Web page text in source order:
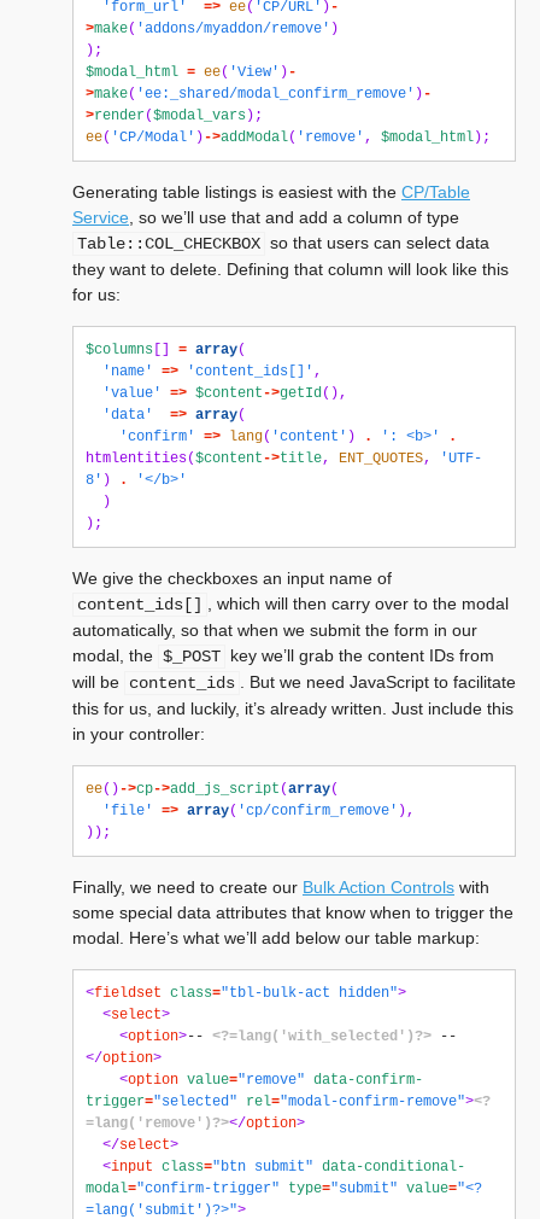
'form_url' => ee( 'CP/URL' )-
>make( 'addons/myaddon/remove' )
);
$modal_html = ee( 'View' )-
>make( 'ee:_shared/modal_confirm_remove' )-
>render($modal_vars );
ee( 'CP/Modal' )->addModal( 'remove' , $modal_html );
Generating table listings is easiest with the CP/Table
Service , so we’ll use that and add a column of type
Table::COL_CHECKBOX so that users can select data
they want to delete. Defining that column will look like this
for us:
$columns = array(
'name'
=> 'content_ids[]' ,
'value'
=> $content->getId(),
'data'
=> array(
'confirm'
=> lang( 'content' ) . ': <b>'
.
htmlentities($content->title, ENT_QUOTES,
'UTF-
8' ) .
'</b>'
)
);
We give the checkboxes an input name of
content_ids[]
, which will then carry over to the modal
automatically, so that when we submit the form in our
modal, the $_POST key we’ll grab the content IDs from
will be content_ids
. But we need JavaScript to facilitate
this for us, and luckily, it’s already written. Just include this
in your controller:
ee()->cp->add_js_script (array(
'file'
=> array( 'cp/confirm_remove' ),
));
Finally, we need to create our Bulk Action Controls with
some special data attributes that know when to trigger the
modal. Here’s what we’ll add below our table markup:
<fieldset class="tbl-bulk-act hidden">
<select>
<option>-- <?=lang('with_selected')?> --
</option>
<option value="remove" data-confirm-
trigger="selected" rel="modal-confirm-remove"><?
=lang('remove')?></option>
</select>
<input class="btn submit" data-conditional-
modal="confirm-trigger" type="submit" value="<?
=lang('submit')?>">